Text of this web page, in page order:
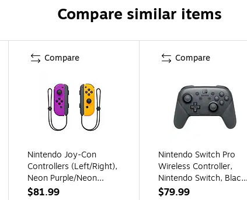
Compare similar items
Compare
Nintendo Joy-Con
Controllers (Left/Right),
Neon Purple/Neon
Orange (HACAJAQAA)
$81.99
Compare
Nintendo Switch Pro
Wireless Controller,
Nintendo Switch, Black
(HACAFSSKA)
$79.99